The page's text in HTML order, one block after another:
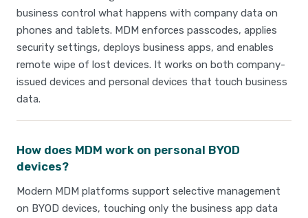
business control what happens with company data on
phones and tablets. MDM enforces passcodes, applies
security settings, deploys business apps, and enables
remote wipe of lost devices. It works on both company-
issued devices and personal devices that touch business
data.
How does MDM work on personal BYOD
devices?
Modern MDM platforms support selective management
on BYOD devices, touching only the business app data